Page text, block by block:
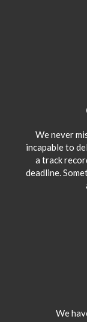
We never
incapable to
a track
deadline.
We